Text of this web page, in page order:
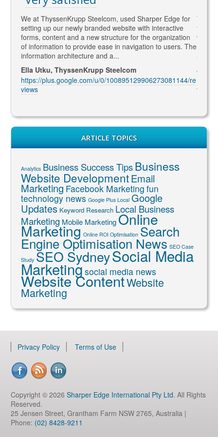
We at ThyssenKrupp Steelcom, used Sharper Edge for
setting up our newly branded website with interactive
forms, content and a new structure for the organization
of information to provide ease in navigation to users. The
information architecture and a...
Ella Utku, ThyssenKrupp Steelcom
https://plus.google.com/u/0/100895129906273081144/re
views
to
what
SEO
and
views
ARTICLE TOPICS
Analytics Business Success TipsBusiness
Website DevelopmentEmail
Marketing Facebook Marketing fun
technology news Google Plus Local Google
Updates Keyword Research Local Business
Marketing Mobile Marketing Online
Marketing Online ROI Optimisation Search
Engine Optimisation News SEO Case
Study SEO SydneySocial Media
Marketing social media news
Website ContentWebsite
Marketing
Privacy Policy Terms of Use
Copyright © 2026Sharper Edge International Pty Ltd. All Rights
Reserved.
25 Jensen Street, Grantham Farm NSW 2765, Australia |
Phone: (02) 8428-9211